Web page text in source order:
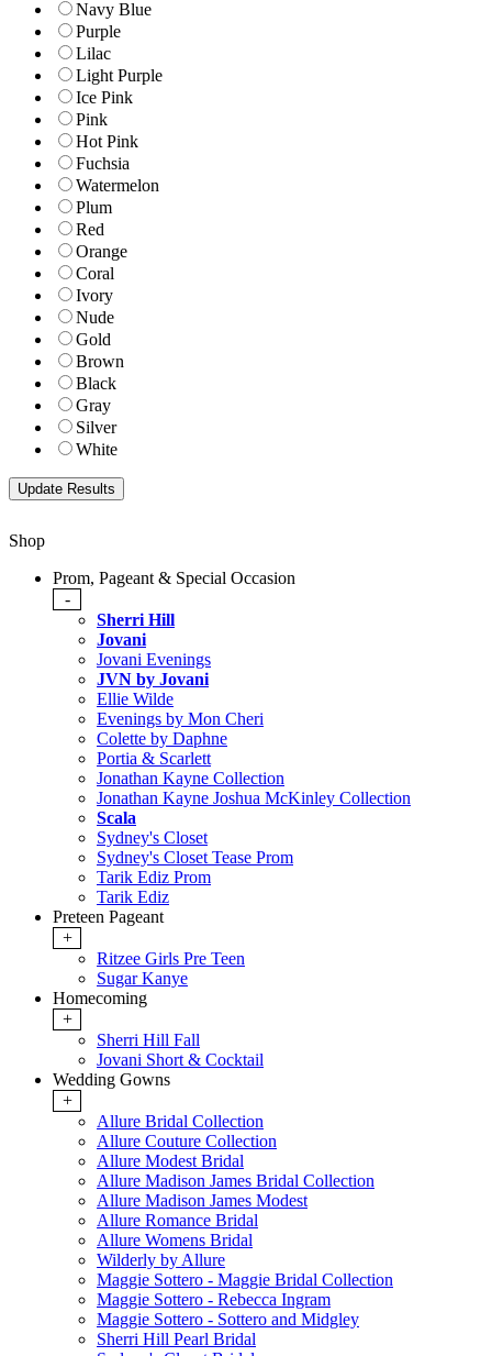
Navy Blue
Purple
Lilac
Light Purple
Ice Pink
Pink
Hot Pink
Fuchsia
Watermelon
Plum
Red
Orange
Coral
Ivory
Nude
Gold
Brown
Black
Gray
Silver
White
Shop
Prom, Pageant & Special Occasion
-
Sherri Hill
Jovani
Jovani Evenings
JVN by Jovani
Ellie Wilde
Evenings by Mon Cheri
Colette by Daphne
Portia & Scarlett
Jonathan Kayne Collection
Jonathan Kayne Joshua McKinley Collection
Scala
Sydney's Closet
Sydney's Closet Tease Prom
Tarik Ediz Prom
Tarik Ediz
Preteen Pageant
+
Ritzee Girls Pre Teen
Sugar Kanye
Homecoming
+
Sherri Hill Fall
Jovani Short & Cocktail
Wedding Gowns
+
Allure Bridal Collection
Allure Couture Collection
Allure Modest Bridal
Allure Madison James Bridal Collection
Allure Madison James Modest
Allure Romance Bridal
Allure Womens Bridal
Wilderly by Allure
Maggie Sottero - Maggie Bridal Collection
Maggie Sottero - Rebecca Ingram
Maggie Sottero - Sottero and Midgley
Sherri Hill Pearl Bridal